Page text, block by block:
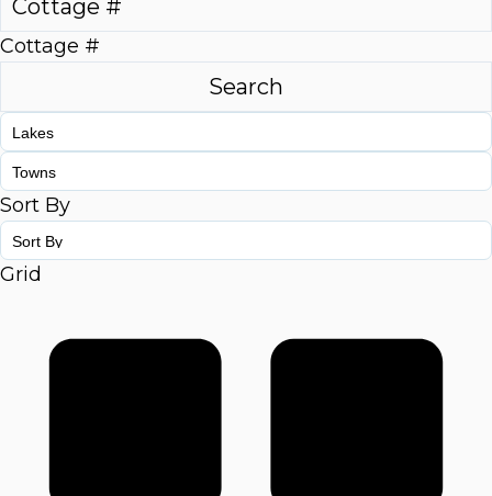
Cottage #
Sort By
Grid